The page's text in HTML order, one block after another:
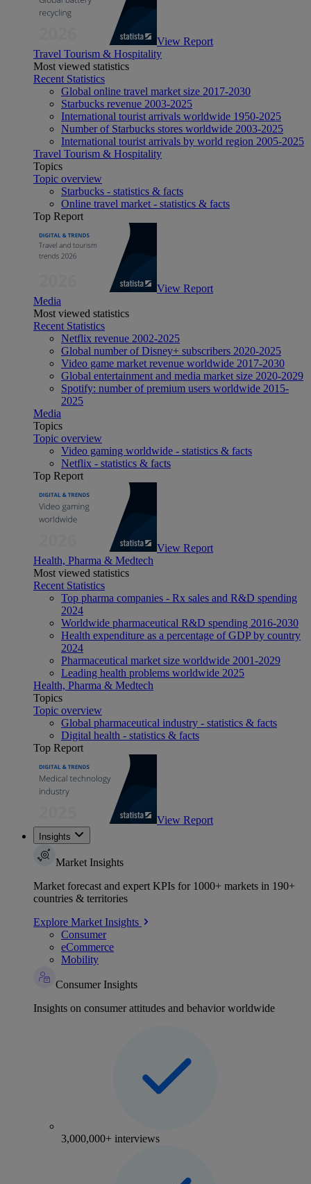
View Report
Travel Tourism & Hospitality
Most viewed statistics
Recent Statistics
Global online travel market size 2017-2030
Starbucks revenue 2003-2025
International tourist arrivals worldwide 1950-2025
Number of Starbucks stores worldwide 2003-2025
International tourist arrivals by world region 2005-2025
Travel Tourism & Hospitality
Topics
Topic overview
Starbucks - statistics & facts
Online travel market - statistics & facts
Top Report
View Report
Media
Most viewed statistics
Recent Statistics
Netflix revenue 2002-2025
Global number of Disney+ subscribers 2020-2025
Video game market revenue worldwide 2017-2030
Global entertainment and media market size 2020-2029
Spotify: number of premium users worldwide 2015-
2025
Media
Topics
Topic overview
Video gaming worldwide - statistics & facts
Netflix - statistics & facts
Top Report
View Report
Health, Pharma & Medtech
Most viewed statistics
Recent Statistics
Top pharma companies - Rx sales and R&D spending
2024
Worldwide pharmaceutical R&D spending 2016-2030
Health expenditure as a percentage of GDP by country
2024
Pharmaceutical market size worldwide 2001-2029
Leading health problems worldwide 2025
Health, Pharma & Medtech
Topics
Topic overview
Global pharmaceutical industry - statistics & facts
Digital health - statistics & facts
Top Report
View Report
Insights
Market Insights
Market forecast and expert KPIs for 1000+ markets in 190+
countries & territories
Explore Market Insights
Consumer
eCommerce
Mobility
Consumer Insights
Insights on consumer attitudes and behavior worldwide
3,000,000+ interviews